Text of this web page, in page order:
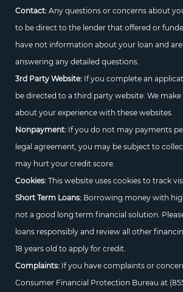
Contact:Any questions or concerns about
to be direct to the lender that offered or
have not information about your loan and
answering any detailed questions.
3rd Party Website:If you complete an
be directed to a third party website. We
about your experience with these websites.
Nonpayment:If you do not may payments
legal agreement, you may be subject to
may hurt your credit score.
Cookies:This website uses cookies to track
Short Term Loans:Borrowing money with
not a good long term financial solution.
loans responsibly and review all other
18 years old to apply for credit.
Complaints:If you have complaints or
Consumer Financial Protection Bureau at